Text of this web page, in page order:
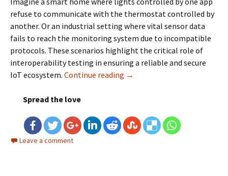
refuse to communicate with the thermostat controlled by
another. Or an industrial setting where vital sensor data
fails to reach the monitoring system due to incompatible
protocols. These scenarios highlight the critical role of
interoperability testing in ensuring a reliable and secure
IoT ecosystem. Continue reading Interoperability Testing for
→
Spread the love
Leave a comment